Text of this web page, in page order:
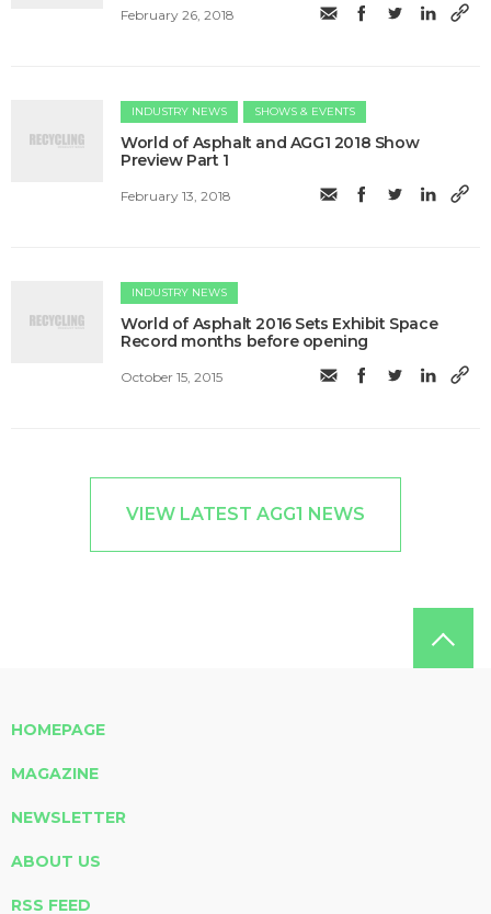
February 26, 2018
INDUSTRY NEWS SHOWS & EVENTS
World of Asphalt and AGG1 2018 Show
Preview Part 1
February 13, 2018
INDUSTRY NEWS
World of Asphalt 2016 Sets Exhibit Space
Record months before opening
October 15, 2015
VIEW LATEST AGG1 NEWS
HOMEPAGE
MAGAZINE
NEWSLETTER
ABOUT US
RSS FEED